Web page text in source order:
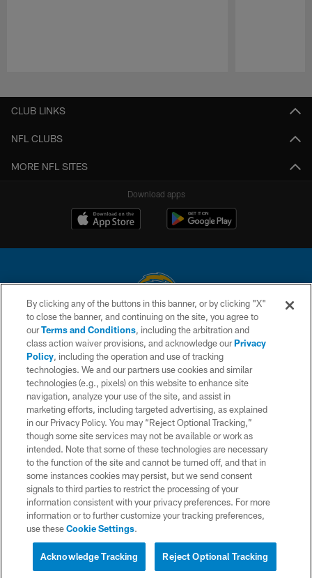
CLUB LINKS
NFL CLUBS
MORE NFL SITES
Download apps
© 2026 Chargers Football Company, LLC. All rights reserved. This website
is managed on a digital platform of the National Football League.
CONTACT US
WEBSITE ACCESSIBILITY
TERMS AND CONDITIONS
PRIVACY POLICY
SITE MAP
AD CHOICES
YOUR PRIVACY CHOICES
COOKIE SETTINGS
By clicking any of the buttons in this banner, or by clicking "X"
to close the banner, and continuing on the site, you agree to
ourTerms and Conditions, including the arbitration and
class action waiver provisions, and acknowledge ourPrivacy
Policy, including the operation and use of tracking
technologies. We and our partners use cookies and similar
technologies (e.g., pixels) on this website to enhance site
navigation, analyze your use of the site, and assist in
marketing efforts, including targeted advertising, as explained
in our Privacy Policy. You may “Reject Optional Tracking,”
though some site services may not be available or work as
intended. Note that some of these technologies are necessary
to the function of the site and cannot be turned off, and that in
some instances cookies may persist, but we send consent
signals to third parties to restrict the processing of your
information consistent with your privacy preferences. For more
information or to further customize your tracking preferences,
use theseCookie Settings.
Reject Optional Tracking
Acknowledge Tracking